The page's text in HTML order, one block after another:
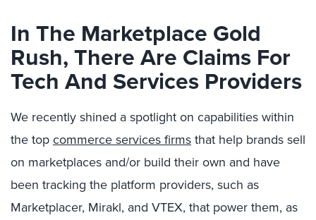
In The Marketplace Gold
Rush, There Are Claims For
Tech And Services Providers
We recently shined a spotlight on capabilities within
the topcommerce services firmsthat help brands sell
on marketplaces and/or build their own and have
been tracking the platform providers, such as
Marketplacer, Mirakl, and VTEX, that power them, as